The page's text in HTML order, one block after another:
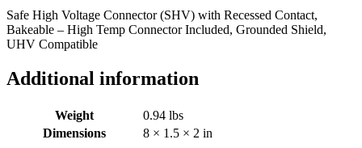
Safe High Voltage Connector (SHV) with Recessed Contact,
Bakeable – High Temp Connector Included, Grounded Shield,
UHV Compatible
Additional information
Weight
0.94 lbs
Dimensions
8 × 1.5 × 2 in